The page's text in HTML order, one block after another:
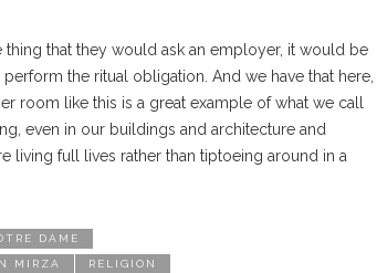
thing that they would ask an employer, it would be
the ritual obligation. And we have that here,
room like this is a great example of what we call
even in our buildings and architecture and
living full lives rather than tiptoeing around in a
DAME
MIRZA RELIGION